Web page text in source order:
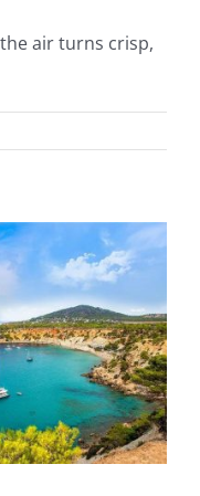
air turns crisp,